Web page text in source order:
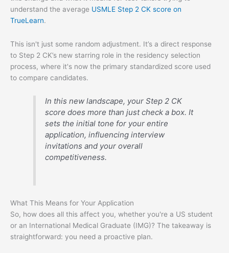
understand the average USMLE Step 2 CK score on
TrueLearn.
This isn't just some random adjustment. It’s a direct response
to Step 2 CK’s new starring role in the residency selection
process, where it's now the primary standardized score used
to compare candidates.
In this new landscape, your Step 2 CK
score does more than just check a box. It
sets the initial tone for your entire
application, influencing interview
invitations and your overall
competitiveness.
What This Means for Your Application
So, how does all this affect you, whether you're a US student
or an International Medical Graduate (IMG)? The takeaway is
straightforward: you need a proactive plan.